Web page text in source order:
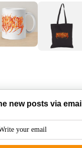
new posts via email